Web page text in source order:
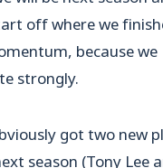
off where we
because we
strongly.
got two new
season (Tony Lee